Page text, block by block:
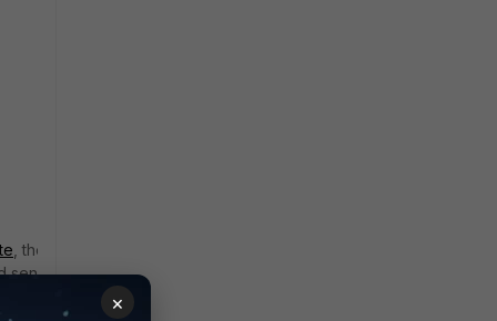
, there is that Google
sends over POST
×